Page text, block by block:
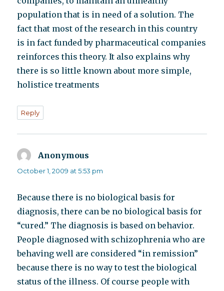
population that is in need of a solution. The
fact that most of the research in this country
is in fact funded by pharmaceutical companies
reinforces this theory. It also explains why
there is so little known about more simple,
holistice treatments
Reply
Anonymous
October 1, 2009 at 5:53 pm
Because there is no biological basis for
diagnosis, there can be no biological basis for
“cured.” The diagnosis is based on behavior.
People diagnosed with schizophrenia who are
behaving well are considered “in remission”
because there is no way to test the biological
status of the illness. Of course people with